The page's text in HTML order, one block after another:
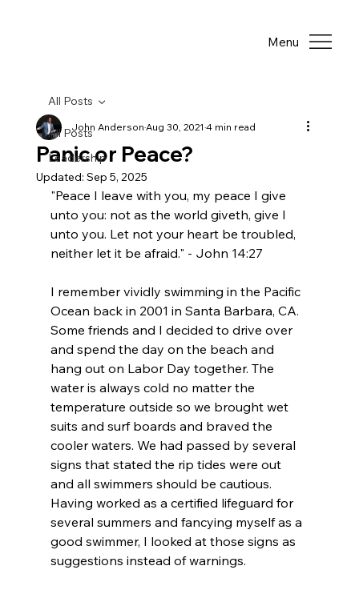
Menu
All Posts
Leadership
All Posts
Panic or Peace?
John AndersonAug 30, 2021 4 min read
Updated: Sep 5, 2025
"Peace I leave with you, my peace I give
unto you: not as the world giveth, give I
unto you. Let not your heart be troubled,
neither let it be afraid." - John 14:27
I remember vividly swimming in the Pacific
Ocean back in 2001 in Santa Barbara, CA.
Some friends and I decided to drive over
and spend the day on the beach and
hang out on Labor Day together. The
water is always cold no matter the
temperature outside so we brought wet
suits and surf boards and braved the
cooler waters. We had passed by several
signs that stated the rip tides were out
and all swimmers should be cautious.
Having worked as a certified lifeguard for
several summers and fancying myself as a
good swimmer, I looked at those signs as
suggestions instead of warnings.